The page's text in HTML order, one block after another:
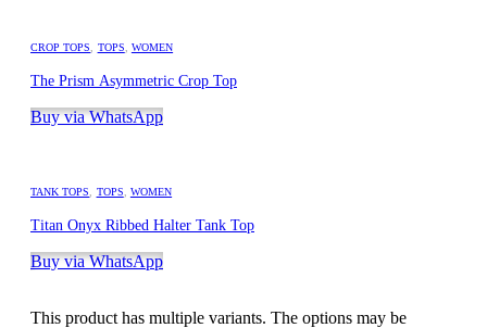
CROP TOPS TOPS WOMEN
The Prism Asymmetric Crop Top
Buy via WhatsApp
TANK TOPS TOPS WOMEN
Titan Onyx Ribbed Halter Tank Top
Buy via WhatsApp
This product has multiple variants. The options may be